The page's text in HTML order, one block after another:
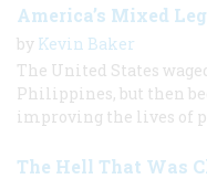
America’s Mixed
by Kevin Baker
The United States
Philippines, but then
improving the lives of
The Hell That Was